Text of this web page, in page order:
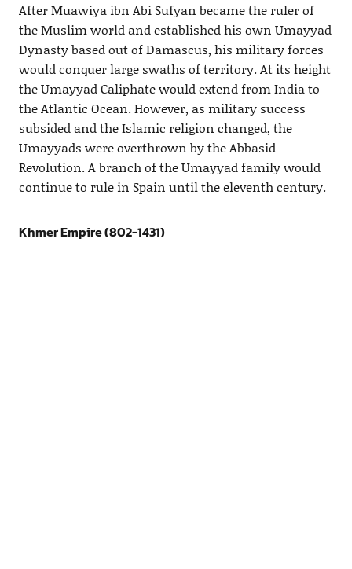
After Muawiya ibn Abi Sufyan became the ruler of
the Muslim world and established his own Umayyad
Dynasty based out of Damascus, his military forces
would conquer large swaths of territory. At its height
the Umayyad Caliphate would extend from India to
the Atlantic Ocean. However, as military success
subsided and the Islamic religion changed, the
Umayyads were overthrown by the Abbasid
Revolution. A branch of the Umayyad family would
continue to rule in Spain until the eleventh century.
Khmer Empire (802-1431)